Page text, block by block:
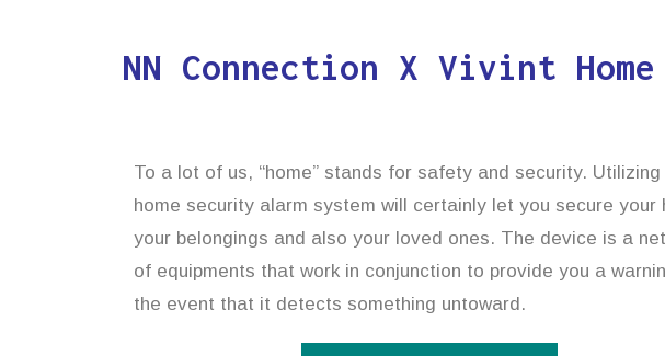
NN Connection X Vivint
To a lot of us, “home” stands for safety and security. Utilizing
home security alarm system will certainly let you secure your
your belongings and also your loved ones. The device is a
of equipments that work in conjunction to provide you a
the event that it detects something untoward.